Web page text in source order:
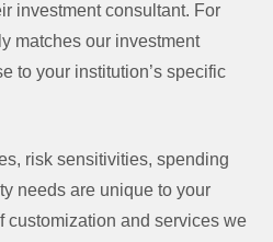
investment consultant. For
matches our investment
to your institution’s specific
risk sensitivities, spending
needs are unique to your
customization and services we